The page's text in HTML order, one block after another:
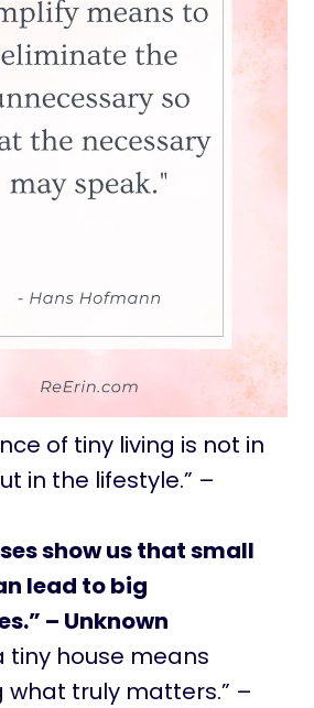
of tiny living is not in
in the lifestyle.” –
show us that small
lead to big
– Unknown
tiny house means
what truly matters.” –